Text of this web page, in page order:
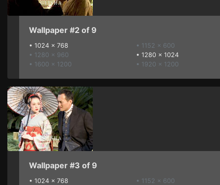
Wallpaper #2 of 9
• 1024 x 768
• 1280 x 960
• 1600 x 1200
• 1152 x 600
• 1280 x 1024
• 1920 x 1200
Wallpaper #3 of 9
• 1024 x 768
• 1152 x 600